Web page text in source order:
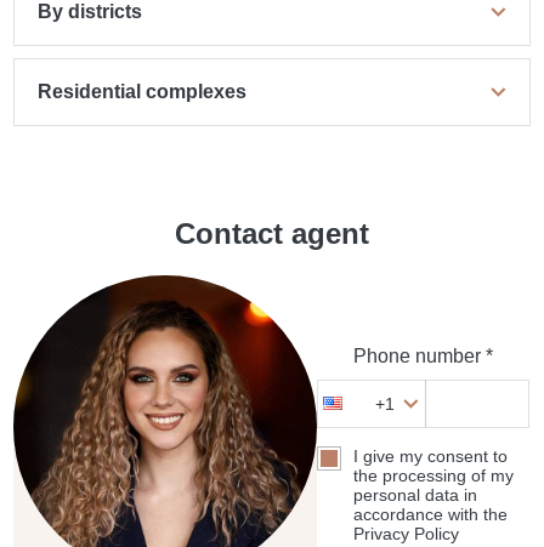
By districts
Residential complexes
Contact agent
Phone number *
+1
I give my consent to
the processing of my
personal data in
accordance with the
Privacy Policy